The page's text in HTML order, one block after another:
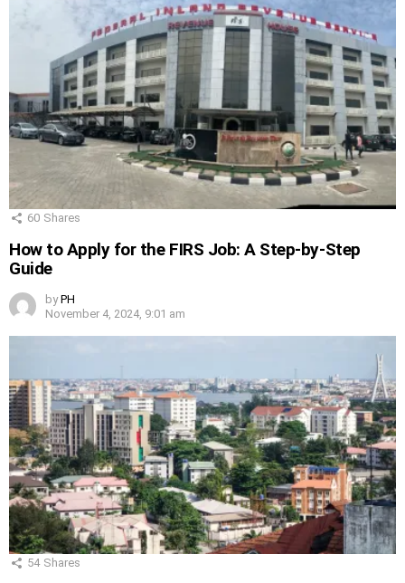
60 Shares
How to Apply for the FIRS Job: A Step-by-Step
Guide
by PH
November 4, 2024, 9:01 am
54 Shares